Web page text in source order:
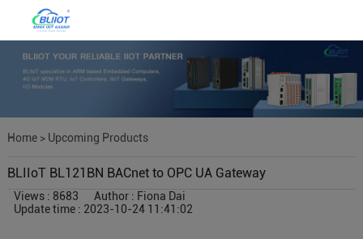
Home> Upcoming Products
BLIIoT BL121BN BACnet to OPC UA Gateway
Views : 8683
Author : Fiona Dai
Update time : 2023-10-24 11:41:02